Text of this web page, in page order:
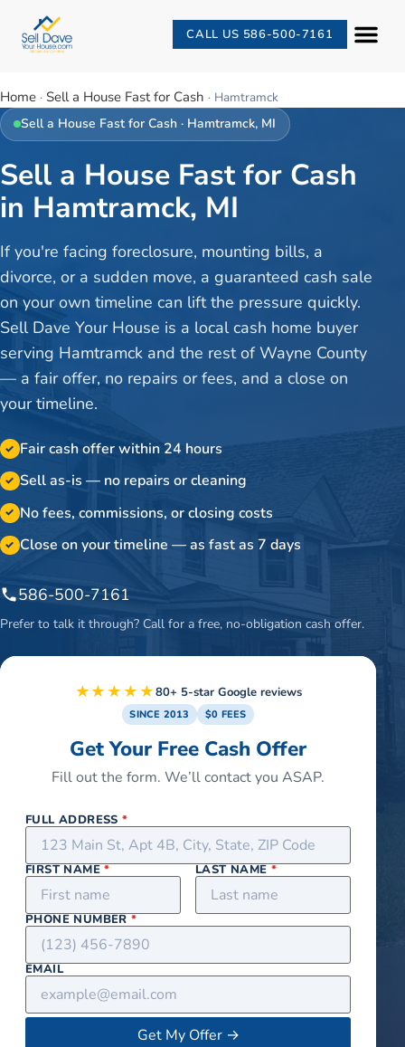
CALL US 586-500-7161
Home · Sell a House Fast for Cash · Hamtramck
Sell a House Fast for Cash · Hamtramck, MI
Sell a House Fast for Cash
in Hamtramck, MI
If you're facing foreclosure, mounting bills, a
divorce, or a sudden move, a guaranteed cash sale
on your own timeline can lift the pressure quickly.
Sell Dave Your House is a local cash home buyer
serving Hamtramck and the rest of Wayne County
— a fair offer, no repairs or fees, and a close on
your timeline.
✓ Fair cash offer within 24 hours
✓ Sell as-is — no repairs or cleaning
✓ No fees, commissions, or closing costs
✓ Close on your timeline — as fast as 7 days
586-500-7161
Prefer to talk it through? Call for a free, no-obligation cash offer.
★★★★★80+ 5-star Google reviews
SINCE 2013 $0 FEES
Get Your Free Cash Offer
Fill out the form. We’ll contact you ASAP.
FULL ADDRESS*
FIRST NAME* LAST NAME *
PHONE NUMBER*
EMAIL
Get My Offer→